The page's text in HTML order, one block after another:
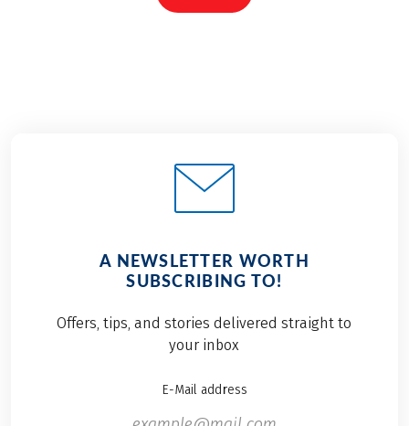
A NEWSLETTER WORTH
SUBSCRIBING TO!
Offers, tips, and stories delivered straight to
your inbox
E-Mail address